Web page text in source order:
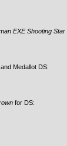
EXE Shooting Star
Medallot DS:
for DS: